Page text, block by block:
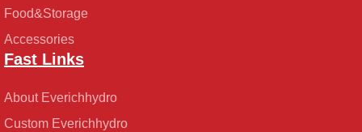
Food&Storage
Accessories
Fast Links
About Everichhydro
Custom Everichhydro